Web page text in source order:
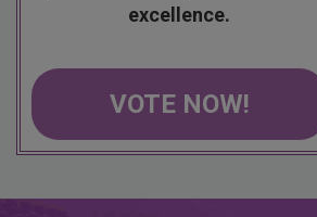
excellence.
VOTE NOW!